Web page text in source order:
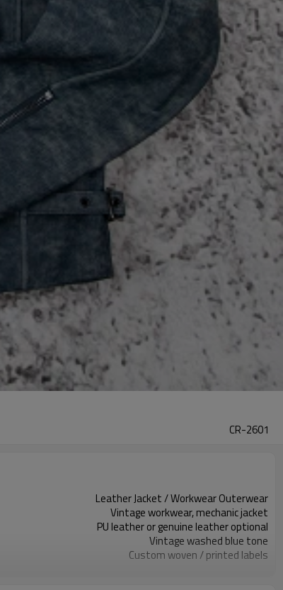
CR-2601
Leather Jacket / Workwear Outerwear
Vintage workwear, mechanic jacket
PU leather or genuine leather optional
Vintage washed blue tone
Custom woven / printed labels